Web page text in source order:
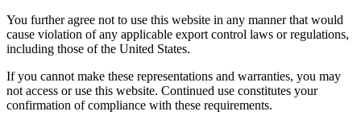
You further agree not to use this website in any manner that would
cause violation of any applicable export control laws or regulations,
including those of the United States.
If you cannot make these representations and warranties, you may
not access or use this website. Continued use constitutes your
confirmation of compliance with these requirements.